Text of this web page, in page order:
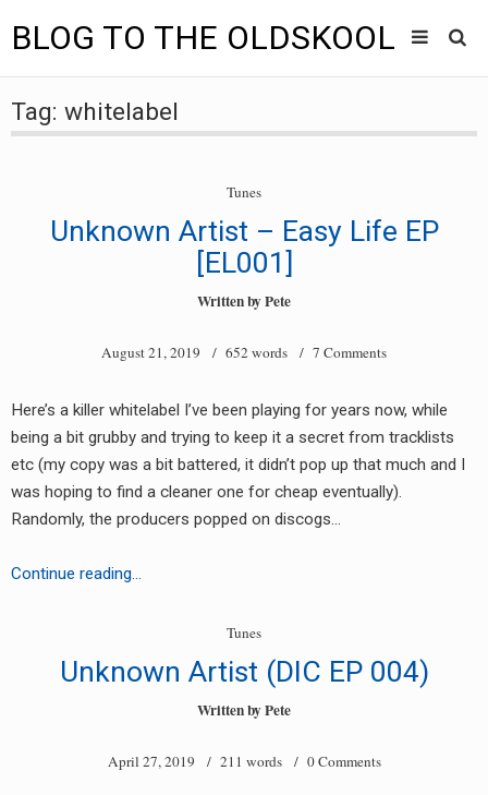
BLOG TO THE OLDSKOOL
Main
menu
HOME
BLOG TO THE OLDSKOOL RADIO SHOWS
MIXES
8205 RECORDINGS
RADIO ANNOUNCEMENT
content
Tag: whitelabel
Tunes
Unknown Artist – Easy Life EP
[EL001]
Written byPete
August 21, 2019 / 652 words / 7 Comments
Here’s a killer whitelabel I’ve been playing for years now, while
being a bit grubby and trying to keep it a secret from tracklists
etc (my copy was a bit battered, it didn’t pop up that much and I
was hoping to find a cleaner one for cheap eventually).
Randomly, the producers popped on discogs…
Continue reading…
Life
Tunes
Unknown Artist (DIC EP 004)
Written byPete
April 27, 2019 / 211 words / 0 Comments